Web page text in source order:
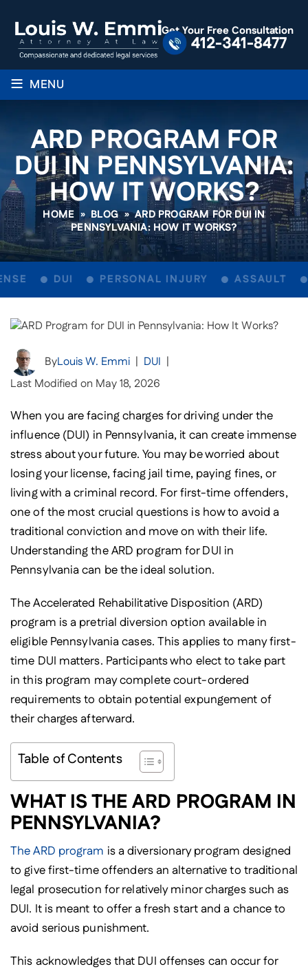
Get Your Free Consultation
412-341-8477
≡ MENU
ARD PROGRAM FOR
DUI IN PENNSYLVANIA:
HOW IT WORKS?
HOME »BLOG»ARD PROGRAM FOR DUI IN
PENNSYLVANIA: HOW IT WORKS?
DUI PERSONAL INJURY ASSAULT
ByLouis W. Emmi | DUI |
Last Modified on May 18, 2026
When you are facing charges for driving under the
influence (DUI) in Pennsylvania, it can create immense
stress about your future. You may be worried about
losing your license, facing jail time, paying fines, or
living with a criminal record. For first-time offenders,
one of the most crucial questions is how to avoid a
traditional conviction and move on with their life.
Understanding the ARD program for DUI in
Pennsylvania can be the ideal solution.
The Accelerated Rehabilitative Disposition (ARD)
program is a pretrial diversion option available in
eligible Pennsylvania cases. This applies to many first-
time DUI matters. Participants who elect to take part
in this program may complete court-ordered
requirements to obtain potential expungement of
their charges afterward.
Table of Contents
WHAT IS THE ARD PROGRAM IN
PENNSYLVANIA?
The ARD program is a diversionary program designed
to give first-time offenders an alternative to traditional
legal prosecution for relatively minor charges such as
DUI. It is meant to offer a fresh start and a chance to
avoid serious punishment.
This acknowledges that DUI offenses can occur for